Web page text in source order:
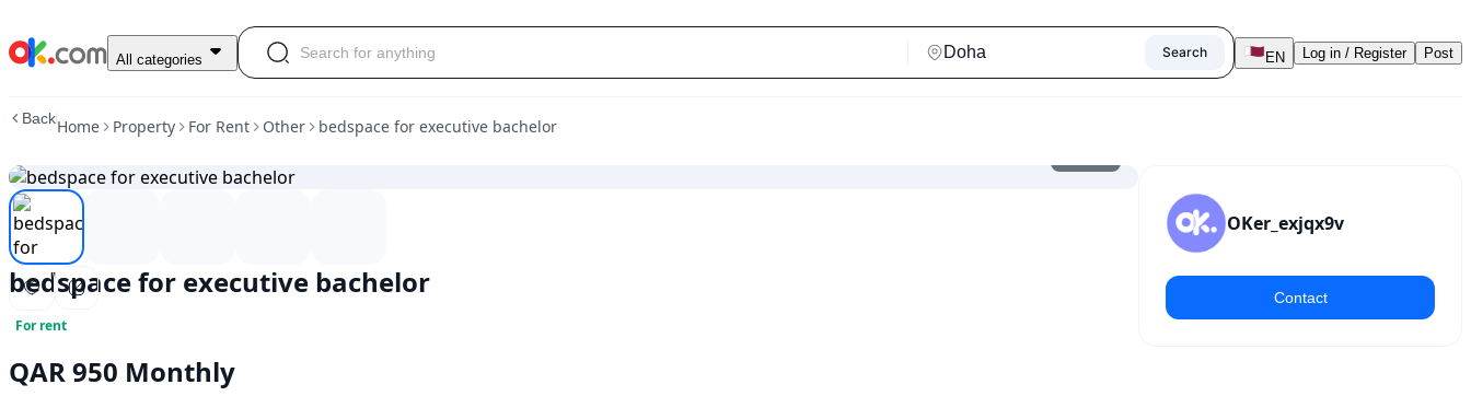
bedspace
bachelor
All categories Search EN Log in / Register Post
BackHome Property For Rent Other bedspace for executive bachelor
bedspace for executive bachelor
For rent
QAR 950 Monthly
OKer_exjqx9v
Contact